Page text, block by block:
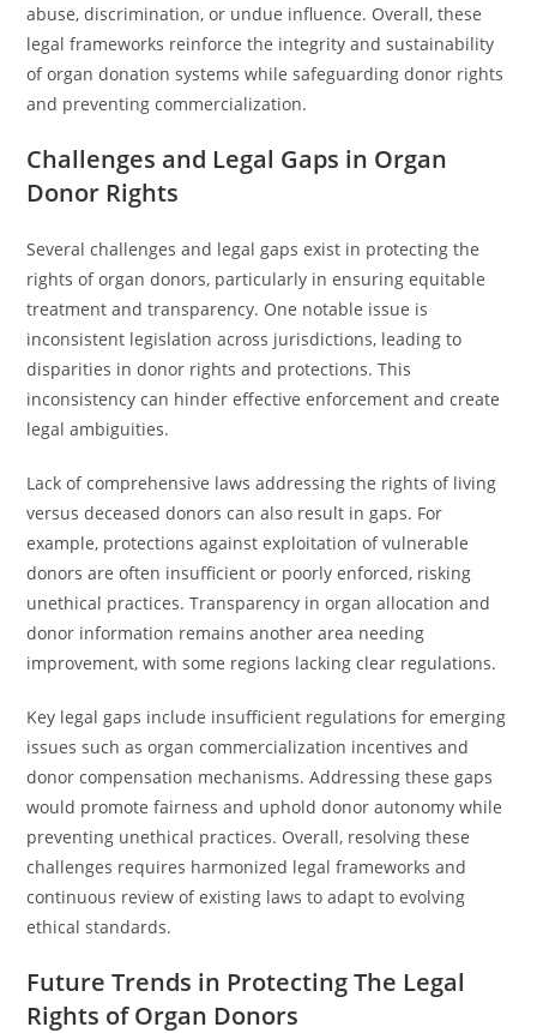
abuse, discrimination, or undue influence. Overall, these
legal frameworks reinforce the integrity and sustainability
of organ donation systems while safeguarding donor rights
and preventing commercialization.
Challenges and Legal Gaps in Organ
Donor Rights
Several challenges and legal gaps exist in protecting the
rights of organ donors, particularly in ensuring equitable
treatment and transparency. One notable issue is
inconsistent legislation across jurisdictions, leading to
disparities in donor rights and protections. This
inconsistency can hinder effective enforcement and create
legal ambiguities.
Lack of comprehensive laws addressing the rights of living
versus deceased donors can also result in gaps. For
example, protections against exploitation of vulnerable
donors are often insufficient or poorly enforced, risking
unethical practices. Transparency in organ allocation and
donor information remains another area needing
improvement, with some regions lacking clear regulations.
Key legal gaps include insufficient regulations for emerging
issues such as organ commercialization incentives and
donor compensation mechanisms. Addressing these gaps
would promote fairness and uphold donor autonomy while
preventing unethical practices. Overall, resolving these
challenges requires harmonized legal frameworks and
continuous review of existing laws to adapt to evolving
ethical standards.
Future Trends in Protecting The Legal
Rights of Organ Donors